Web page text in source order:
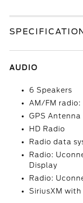
AUDIO
6 Speakers
AM/FM radio:
GPS
HD Radio
Radio data
Radio:
Display
Radio:
SiriusXM with